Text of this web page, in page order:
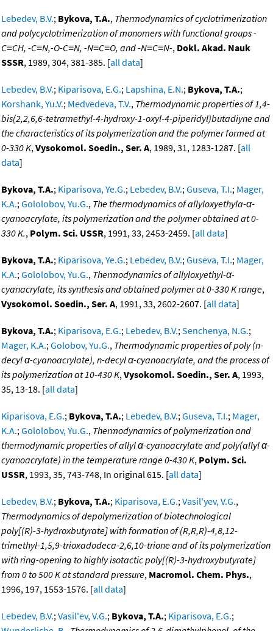
Lebedev, B.V.; Bykova, T.A., Thermodynamics of cyclotrimerization
and polycyclotrimerization of monomers with functional groups -
C≡CH, -C≡N,-O-C≡N, -N≡C≡O, and -N≡C≡N-, Dokl. Akad. Nauk
SSSR, 1989, 304, 381-385. [all data]
Lebedev, B.V.; Kiparisova, E.G.; Lapshina, E.N.; Bykova, T.A.;
Korshank, Yu.V.; Medvedeva, T.V., Thermodynamic properties of 1,4-
bis(2,2,6,6-tetramethyl-4-hydroxy-1-oxyl-4-piperidyl)butadiyne and
the characteristics of its polymerization and the polymer formed at
0-330 K,Vysokomol. Soedin., Ser. A, 1989, 31, 1283-1287. [all
data]
Bykova, T.A.; Kiparisova, Ye.G.; Lebedev, B.V.;Guseva, T.I.; Mager,
K.A.;Gololobov, Yu.G., The thermodynamics of allyloxyethyla-α-
cyanoacrylate, its polymerization and the polymer obtained at 0-
330 K., Polym. Sci. USSR, 1991, 33, 2453-2459. [all data]
Bykova, T.A.; Kiparisova, Ye.G.; Lebedev, B.V.;Guseva, T.I.; Mager,
K.A.;Gololobov, Yu.G., Thermodynamics of allyloxyethyl-α-
cyanacrylate, its synthesis and obtained polymer at 0-330 K range,
Vysokomol. Soedin., Ser. A, 1991, 33, 2602-2607. [all data]
Bykova, T.A.; Kiparisova, E.G.; Lebedev, B.V.;Senchenya, N.G.;
Mager, K.A.;Golobov, Yu.G., Thermodynamic properties of poly (n-
decyl α-cyanoacrylate), n-decyl α-cyanoacrylate, and the process of
its polymerization at 10-430 K,Vysokomol. Soedin., Ser. A, 1993,
35, 13-18. [all data]
Kiparisova, E.G.; Bykova, T.A.; Lebedev, B.V.;Guseva, T.I.; Mager,
K.A.;Gololobov, Yu.G., Thermodynamics of polymerization and
thermodynamic properties of allyl α-cyanoacrylate and poly(allyl α-
cyanoacrylate) in the temperature range 0-430 K, Polym. Sci.
USSR, 1993, 35, 743-748, In original 615. [all data]
Lebedev, B.V.; Bykova, T.A.; Kiparisova, E.G.;Vasil'yev, V.G.,
Thermodynamics of depolymerization of biotechnological
poly[(R)-3-hydroxbutyrate] with formation of (R,R,R)-4,8,12-
trimethyl-1,5,9-trioxadodeca-2,6,10-trione and of its polymerization
with ring-opening to highly isotactic poly[(R)-3-hydroxybutyrate]
from 0 to 500 K at standard pressure, Macromol. Chem. Phys.,
1996, 197, 1553-1576. [all data]
Lebedev, B.V.;Vasil'ev, V.G.; Bykova, T.A.; Kiparisova, E.G.;